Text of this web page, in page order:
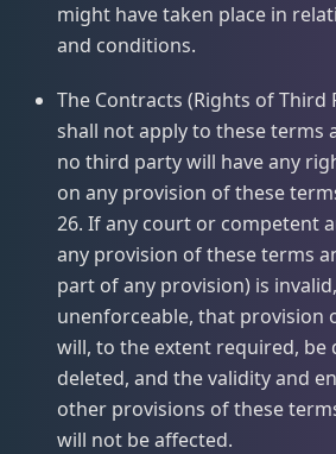
might have taken place in
and conditions.
The Contracts (Rights of Third
shall not apply to these terms
no third party will have any
on any provision of these
26. If any court or competent
any provision of these terms
part of any provision) is
unenforceable, that provision
will, to the extent required, be
deleted, and the validity and
other provisions of these
will not be affected.